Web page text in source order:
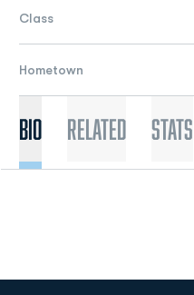
Class
Hometown
Bio Related Stats